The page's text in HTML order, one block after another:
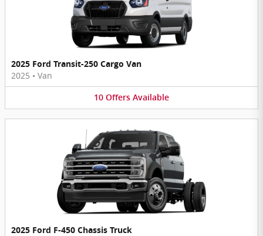
2025 Ford Transit-250 Cargo Van
2025 • Van
10 Offers Available
2025 Ford F-450 Chassis Truck